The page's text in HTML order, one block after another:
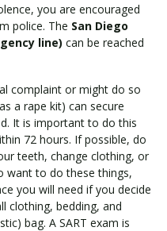
you are encouraged
police. The San Diego
line) can be reached
complaint or might do so
a rape kit) can secure
It is important to do this
72 hours. If possible, do
teeth, change clothing, or
want to do these things,
you will need if you decide
clothing, bedding, and
bag. A SART exam is